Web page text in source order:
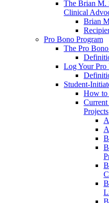
The Brian M.
Clinical
Brian
Pro Bono Program
The Pro
Log Your Pro
Student-
How
Projects